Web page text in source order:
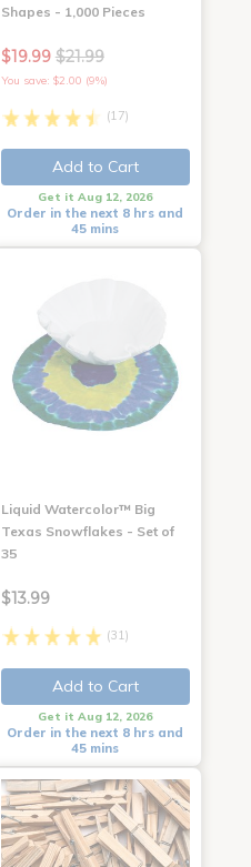
Shapes - 1,000 Pieces
$19.99 $21.99
You save: $2.00 (9%)
(17)
Add to Cart
Get it Aug 12, 2026
Order in the next 8 hrs and
45 mins
Liquid Watercolor™ Big
Texas Snowflakes - Set of
35
$13.99
(31)
Add to Cart
Get it Aug 12, 2026
Order in the next 8 hrs and
45 mins